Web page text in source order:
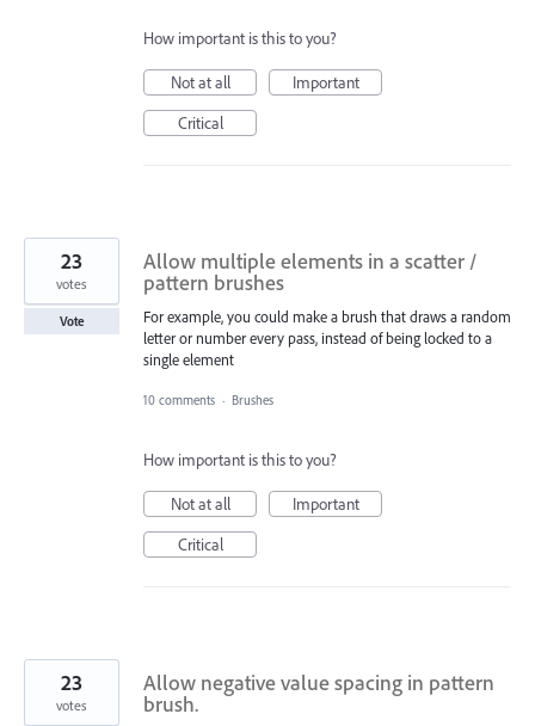
How important is this to you?
Not at all
Important
Critical
Allow multiple elements in a scatter /
pattern brushes
For example, you could make a brush that draws a random
letter or number every pass, instead of being locked to a
single element
23
votes
Vote
10 comments · Brushes
How important is this to you?
Not at all
Important
Critical
Allow negative value spacing in pattern
brush.
23
votes